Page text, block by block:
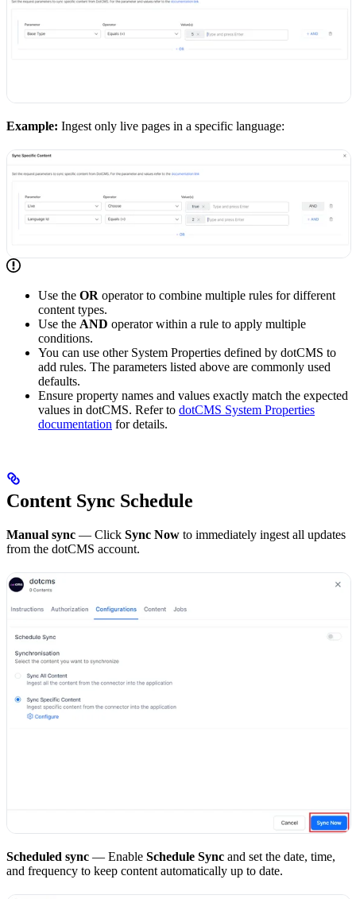
Example: Ingest only live pages in a specific language:
Use the OR operator to combine multiple rules for different
content types.
Use the AND operator within a rule to apply multiple
conditions.
You can use other System Properties defined by dotCMS to
add rules. The parameters listed above are commonly used
defaults.
Ensure property names and values exactly match the expected
values in dotCMS. Refer to dotCMS System Properties
documentation for details.
Content Sync Schedule
Manual sync — Click Sync Now to immediately ingest all updates
from the dotCMS account.
Scheduled sync — Enable Schedule Sync and set the date, time,
and frequency to keep content automatically up to date.